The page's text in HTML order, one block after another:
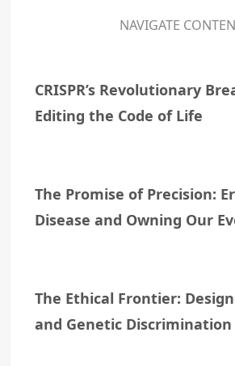
NAVIGATE
CRISPR’s Revolutionary
Editing the Code of Life
The Promise of Precision:
Disease and Owning Our
The Ethical Frontier:
and Genetic Discrimination